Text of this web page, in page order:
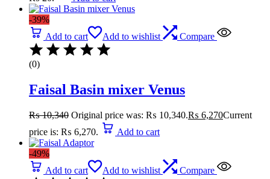
-39%
Add to cart
Add to wishlist Compare
(0)
Faisal Basin mixer Venus
₨10,340 Original price was: ₨ 10,340.₨ 6,270Current
price is: ₨ 6,270.
Add to cart
-49%
Add to cart
Add to wishlist Compare